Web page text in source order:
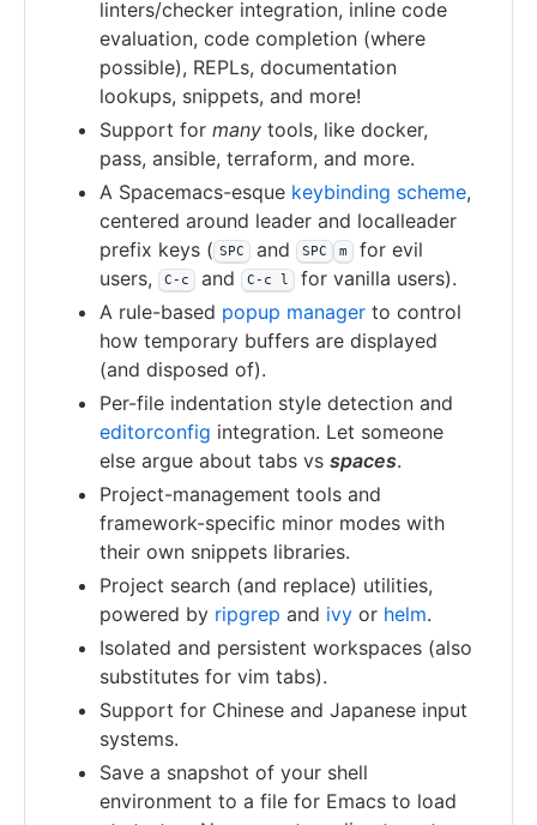
linters/checker integration, inline code
evaluation, code completion (where
possible), REPLs, documentation
lookups, snippets, and more!
Support for many tools, like docker,
pass, ansible, terraform, and more.
A Spacemacs-esque keybinding scheme,
centered around leader and localleader
prefix keys ( SPC and SPC m
for evil
users,
C-c and C-c l
for vanilla users).
A rule-based popup manager to control
how temporary buffers are displayed
(and disposed of).
Per-file indentation style detection and
editorconfig integration. Let someone
else argue about tabs vs spaces.
Project-management tools and
framework-specific minor modes with
their own snippets libraries.
Project search (and replace) utilities,
powered by ripgrep and ivy or helm.
Isolated and persistent workspaces (also
substitutes for vim tabs).
Support for Chinese and Japanese input
systems.
Save a snapshot of your shell
environment to a file for Emacs to load